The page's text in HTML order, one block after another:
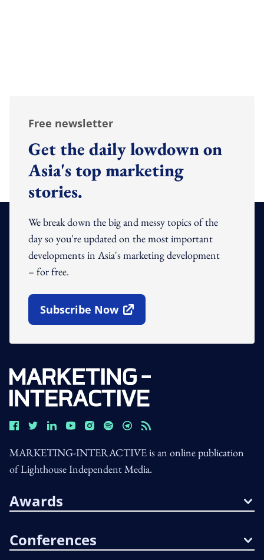
Free newsletter
Get the daily lowdown on
Asia's top marketing
stories.
We break down the big and messy topics of the
day so you're updated on the most important
developments in Asia's marketing development
– for free.
Subscribe Now
Open In New Window
MARKETING-INTERACTIVE is an online publication
of Lighthouse Independent Media.
Awards
Conferences